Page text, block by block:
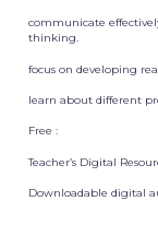
communicate
thinking.
focus on developing
learn about different
Free :
Teacher’s Digital
Downloadable digital